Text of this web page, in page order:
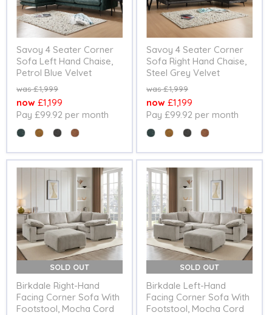
Savoy 4 Seater Corner
Sofa Left Hand Chaise,
Petrol Blue Velvet
Original£1,999
Current
price
£1,199
Pay £99.92 per month
Colour
Savoy 4 Seater Corner
Sofa Right Hand Chaise,
Steel Grey Velvet
Original£1,999
Current
price
£1,199
Pay £99.92 per month
Colour
SOLD OUT
Birkdale Right-Hand
Facing Corner Sofa With
Footstool, Mocha Cord
SOLD OUT
Birkdale Left-Hand
Facing Corner Sofa With
Footstool, Mocha Cord